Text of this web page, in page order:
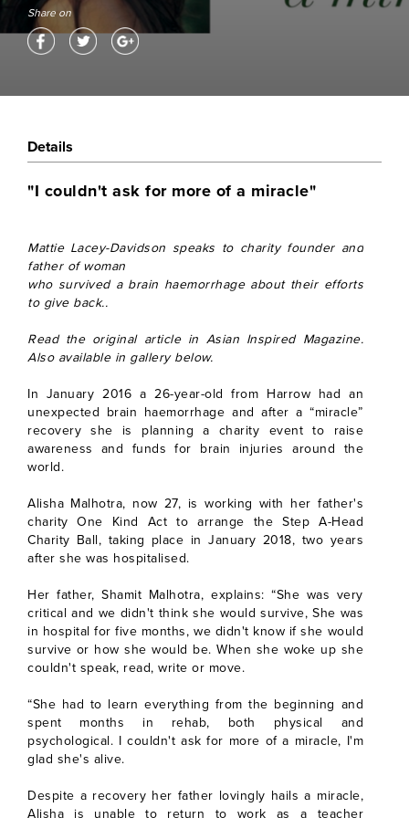
Share on
Details
"I couldn't ask for more of a miracle"
Mattie Lacey-Davidson speaks to charity founder and
father of woman
who survived a brain haemorrhage about their efforts
to give back..
Read the original article in Asian Inspired Magazine.
Also available in gallery below.
In January 2016 a 26-year-old from Harrow had an
unexpected brain haemorrhage and after a “miracle”
recovery she is planning a charity event to raise
awareness and funds for brain injuries around the
world.
Alisha Malhotra, now 27, is working with her father's
charity One Kind Act to arrange the Step A-Head
Charity Ball, taking place in January 2018, two years
after she was hospitalised.
Her father, Shamit Malhotra, explains: “She was very
critical and we didn't think she would survive, She was
in hospital for five months, we didn't know if she would
survive or how she would be. When she woke up she
couldn't speak, read, write or move.
“She had to learn everything from the beginning and
spent months in rehab, both physical and
psychological. I couldn't ask for more of a miracle, I'm
glad she's alive.
Despite a recovery her father lovingly hails a miracle,
Alisha is unable to return to work as a teacher